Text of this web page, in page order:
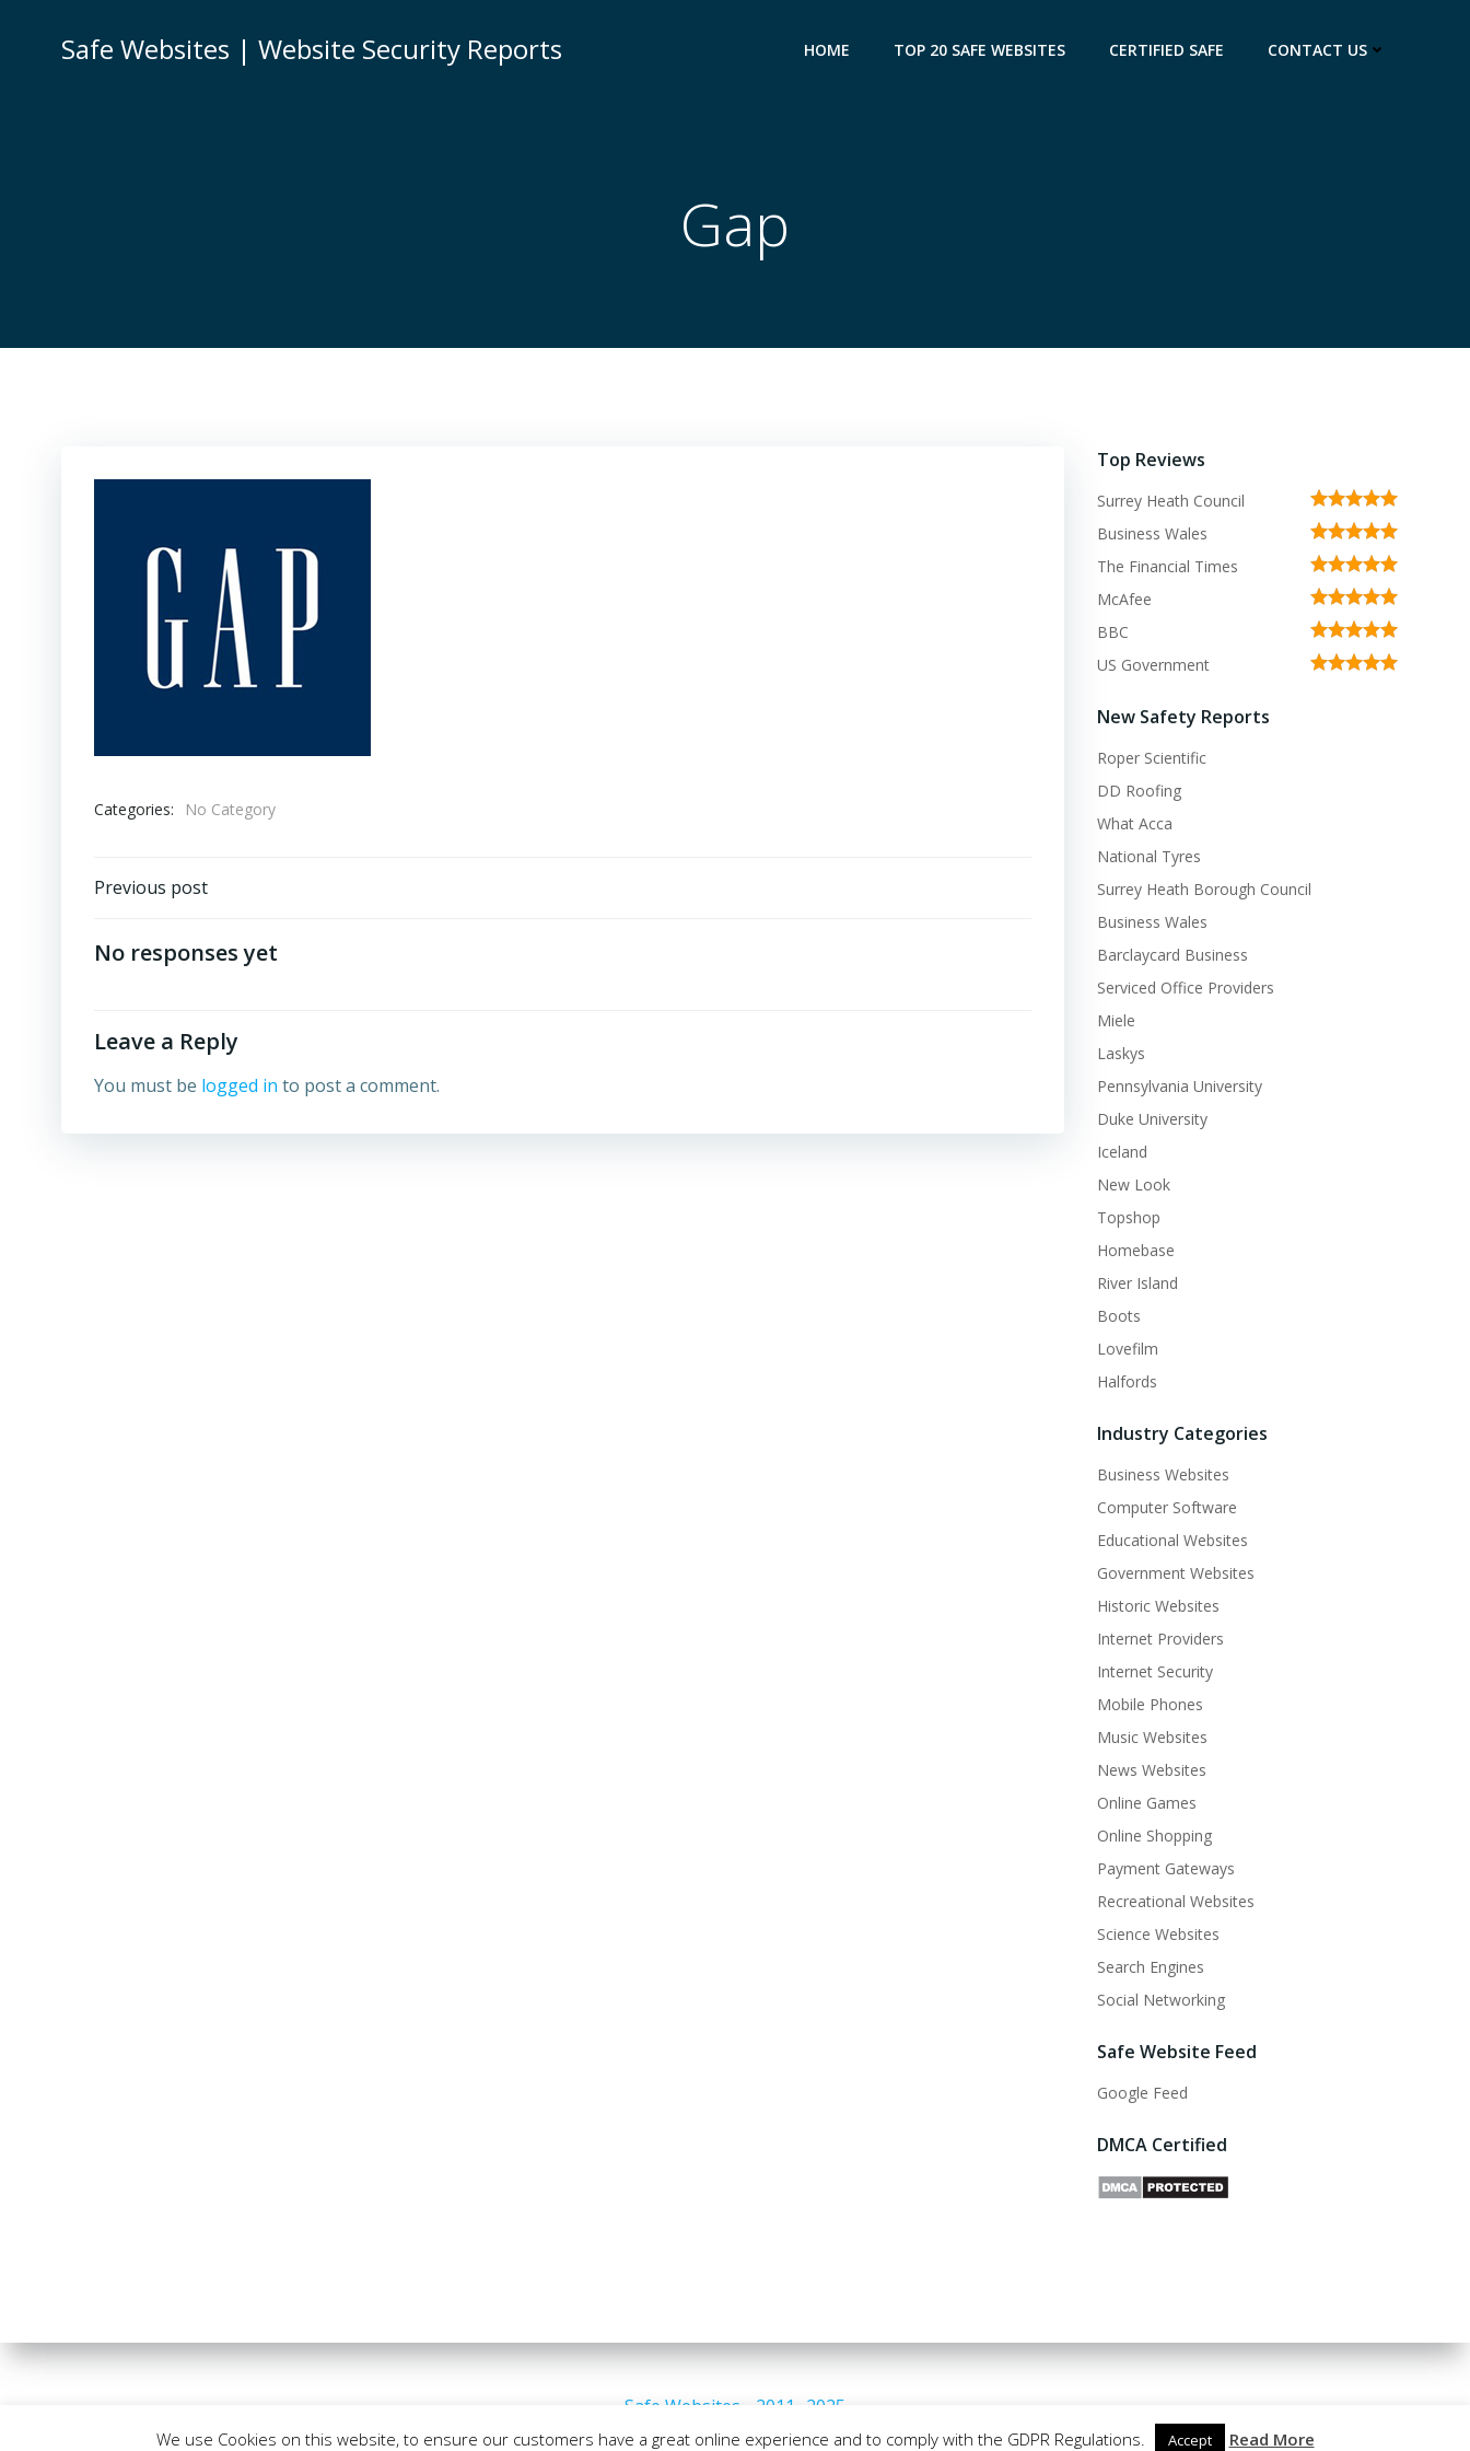
Safe Websites | Website Security Reports HOME TOP 20 SAFE WEBSITES CERTIFIED SAFE CONTACT US
Gap
Categories: No Category
Post
navigation
Previous post
No responses yet
Leave a Reply
You must be logged in to post a comment.
Top Reviews
Surrey Heath Council
Business Wales
The Financial Times
McAfee
BBC
US Government
New Safety Reports
Roper Scientific
DD Roofing
What Acca
National Tyres
Surrey Heath Borough Council
Business Wales
Barclaycard Business
Serviced Office Providers
Miele
Laskys
Pennsylvania University
Duke University
Iceland
New Look
Topshop
Homebase
River Island
Boots
Lovefilm
Halfords
Industry Categories
Business Websites
Computer Software
Educational Websites
Government Websites
Historic Websites
Internet Providers
Internet Security
Mobile Phones
Music Websites
News Websites
Online Games
Online Shopping
Payment Gateways
Recreational Websites
Science Websites
Search Engines
Social Networking
Safe Website Feed
Google Feed
DMCA Certified
Safe Websites - 2011- 2025
We use Cookies on this website, to ensure our customers have a great online experience and to comply with the GDPR Regulations. Accept Read More